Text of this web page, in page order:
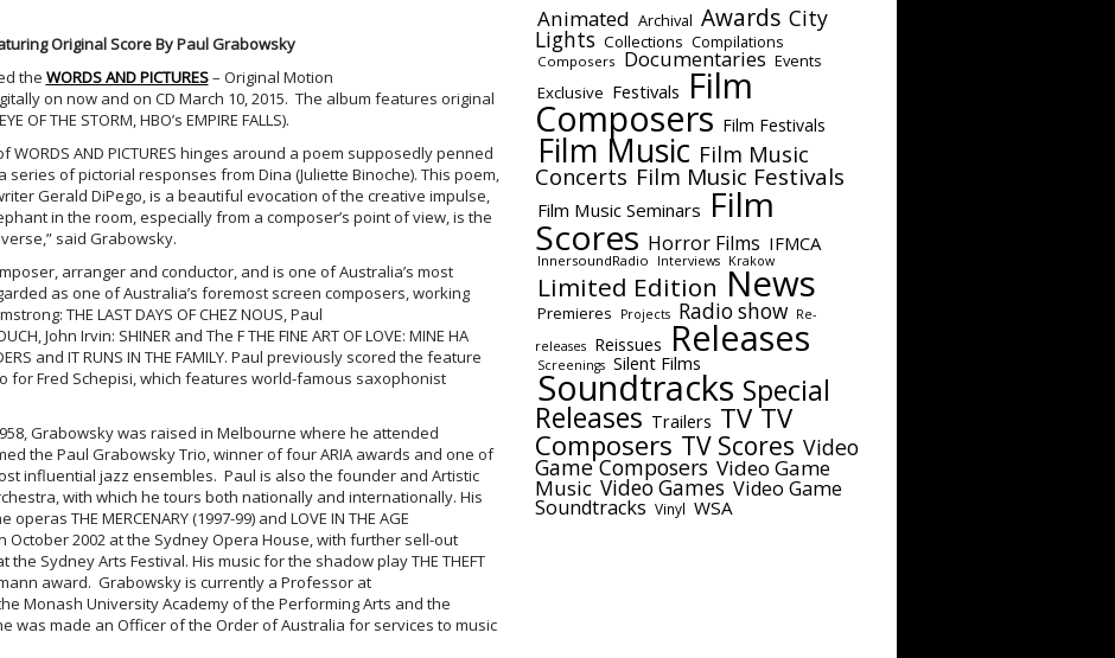
Original Score By Paul Grabowsky
the WORDS AND PICTURES– Original Motion
on now and on CD March 10, 2015. The album features original
OF THE STORM, HBO’s EMPIRE FALLS).
AND PICTURES hinges around a poem supposedly penned
series of pictorial responses from Dina (Juliette Binoche). This poem,
Gerald DiPego, is a beautiful evocation of the creative impulse,
in the room, especially from a composer’s point of view, is the
said Grabowsky.
arranger and conductor, and is one of Australia’s most
as one of Australia’s foremost screen composers, working
THE LAST DAYS OF CHEZ NOUS, Paul
John Irvin: SHINER and The F THE FINE ART OF LOVE: MINE HA
and IT RUNS IN THE FAMILY. Paul previously scored the feature
for Fred Schepisi, which features world-famous saxophonist
Grabowsky was raised in Melbourne where he attended
the Paul Grabowsky Trio, winner of four ARIA awards and one of
influential jazz ensembles. Paul is also the founder and Artistic
with which he tours both nationally and internationally. His
THE MERCENARY (1997-99) and LOVE IN THE AGE
October 2002 at the Sydney Opera House, with further sell-out
Sydney Arts Festival. His music for the shadow play THE THEFT
award. Grabowsky is currently a Professor at
Monash University Academy of the Performing Arts and the
was made an Officer of the Order of Australia for services to music
Animated Archival Awards City
Lights Collections Compilations
Composers Documentaries Events
Exclusive Festivals Film
Composers Film Festivals
Film Music Film Music
Concerts Film Music Festivals
Film Music Seminars Film
Scores Horror Films IFMCA
InnersoundRadio Interviews Krakow
Limited Edition News
Premieres Projects Radio show
Re-
releases
Reissues Releases
Screenings Silent Films
Soundtracks Special
Releases Trailers TV TV
Composers TV Scores Video
Game Composers Video Game
Music Video Games Video Game
Soundtracks Vinyl WSA